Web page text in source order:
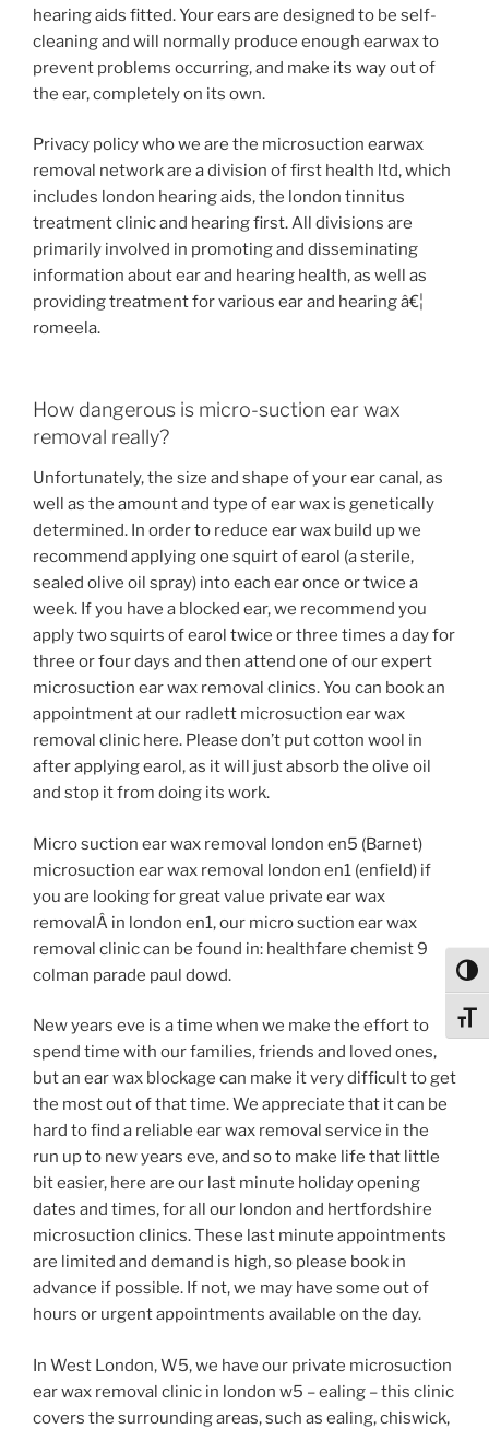
hearing aids fitted. Your ears are designed to be self-
cleaning and will normally produce enough earwax to
prevent problems occurring, and make its way out of
the ear, completely on its own.
Privacy policy who we are the microsuction earwax
removal network are a division of first health ltd, which
includes london hearing aids, the london tinnitus
treatment clinic and hearing first. All divisions are
primarily involved in promoting and disseminating
information about ear and hearing health, as well as
providing treatment for various ear and hearing â€¦
romeela.
How dangerous is micro-suction ear wax
removal really?
Unfortunately, the size and shape of your ear canal, as
well as the amount and type of ear wax is genetically
determined. In order to reduce ear wax build up we
recommend applying one squirt of earol (a sterile,
sealed olive oil spray) into each ear once or twice a
week. If you have a blocked ear, we recommend you
apply two squirts of earol twice or three times a day for
three or four days and then attend one of our expert
microsuction ear wax removal clinics. You can book an
appointment at our radlett microsuction ear wax
removal clinic here. Please don’t put cotton wool in
after applying earol, as it will just absorb the olive oil
and stop it from doing its work.
Micro suction ear wax removal london en5 (Barnet)
microsuction ear wax removal london en1 (enfield) if
you are looking for great value private ear wax
removalÂ in london en1, our micro suction ear wax
removal clinic can be found in: healthfare chemist 9
colman parade paul dowd.
New years eve is a time when we make the effort to
spend time with our families, friends and loved ones,
but an ear wax blockage can make it very difficult to get
the most out of that time. We appreciate that it can be
hard to find a reliable ear wax removal service in the
run up to new years eve, and so to make life that little
bit easier, here are our last minute holiday opening
dates and times, for all our london and hertfordshire
microsuction clinics. These last minute appointments
are limited and demand is high, so please book in
advance if possible. If not, we may have some out of
hours or urgent appointments available on the day.
In West London, W5, we have our private microsuction
ear wax removal clinic in london w5 – ealing – this clinic
covers the surrounding areas, such as ealing, chiswick,